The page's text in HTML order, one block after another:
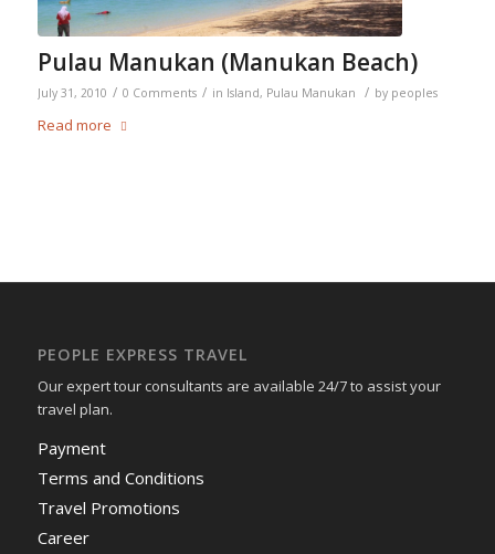
Pulau Manukan (Manukan Beach)
July 31, 2010 / 0 Comments / in Island, Pulau Manukan / by peoples
Read more
PEOPLE EXPRESS TRAVEL
Our expert tour consultants are available 24/7 to assist your
travel plan.
Payment
Terms and Conditions
Travel Promotions
Career